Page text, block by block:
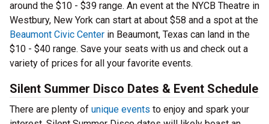
around the $10 - $39 range. An event at the NYCB Theatre in
Westbury, New York can start at about $58 and a spot at the
Beaumont Civic Center in Beaumont, Texas can land in the
$10 - $40 range. Save your seats with us and check out a
variety of prices for all your favorite events.
Silent Summer Disco Dates & Event Schedule
There are plenty of unique events to enjoy and spark your